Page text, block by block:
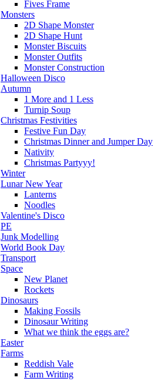
Fives Frame
Monsters
2D Shape Monster
2D Shape Hunt
Monster Biscuits
Monster Outfits
Monster Construction
Halloween Disco
Autumn
1 More and 1 Less
Turnip Soup
Christmas Festivities
Festive Fun Day
Christmas Dinner and Jumper Day
Nativity
Christmas Partyyy!
Winter
Lunar New Year
Lanterns
Noodles
Valentine's Disco
PE
Junk Modelling
World Book Day
Transport
Space
New Planet
Rockets
Dinosaurs
Making Fossils
Dinosaur Writing
What we think the eggs are?
Easter
Farms
Reddish Vale
Farm Writing